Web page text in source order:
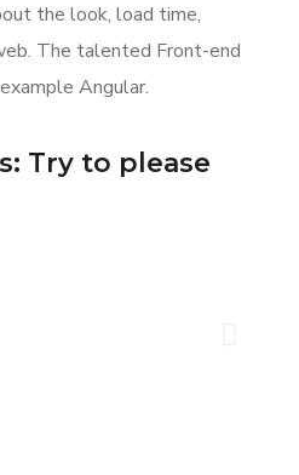
the look, load time,
The talented Front-end
Angular.
Try to please